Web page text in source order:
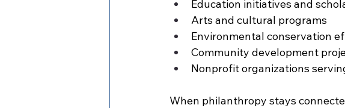
Education initiatives and
Arts and cultural programs
Environmental conservation
Community development
Nonprofit organizations
When philanthropy stays